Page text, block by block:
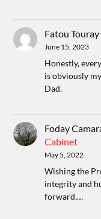
Fatou Touray
June 15, 2023
Honestly,
is obviously
Dad.
Foday
Cabinet
May 5, 2022
Wishing the
integrity and
forward.…